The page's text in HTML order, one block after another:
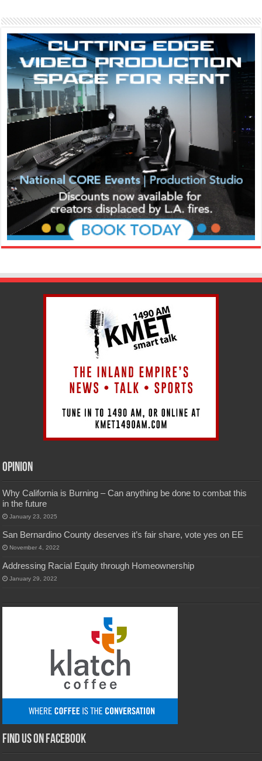
Opinion
Why California is Burning – Can anything be done to combat this
in the future
January 23, 2025
San Bernardino County deserves it’s fair share, vote yes on EE
November 4, 2022
Addressing Racial Equity through Homeownership
January 29, 2022
Find us on Facebook